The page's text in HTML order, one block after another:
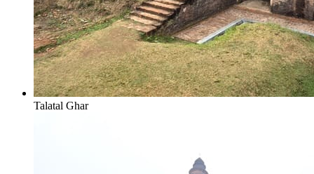
Talatal Ghar